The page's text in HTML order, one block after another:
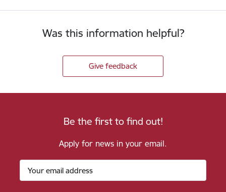
Was this information helpful?
Give feedback
Be the first to find out!
Apply for news in your email.